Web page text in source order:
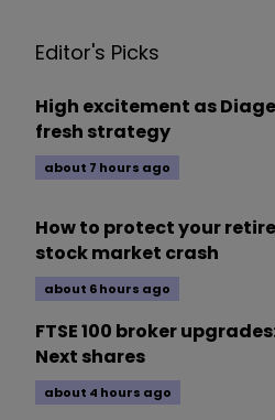
Editor's Picks
High excitement as
fresh strategy
about 7 hours ago
How to protect your
stock market crash
about 6 hours ago
FTSE 100 broker
Next shares
about 4 hours ago